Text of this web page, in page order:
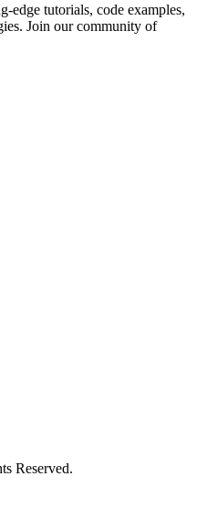
edge tutorials, code examples,
Join our community of
Reserved.